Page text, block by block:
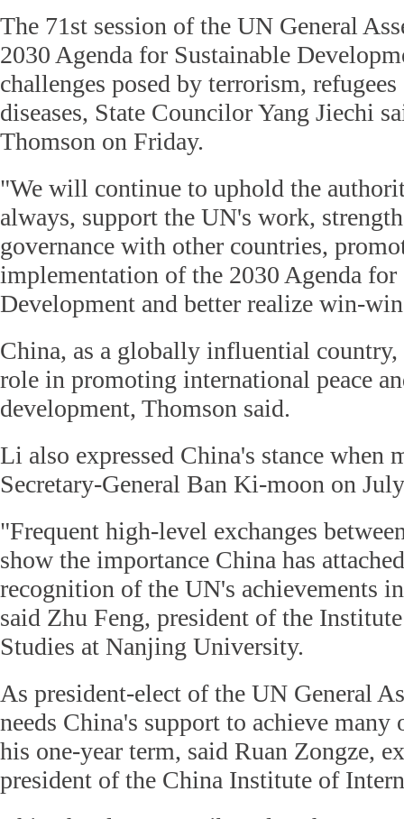
The 71st session of the UN General
2030 Agenda for Sustainable
challenges posed by terrorism,
diseases, State Councilor Yang Jiechi
Thomson on Friday.
"We will continue to uphold the
always, support the UN's work,
governance with other countries,
implementation of the 2030 Agenda for
Development and better realize win-
China, as a globally influential country,
role in promoting international peace
development, Thomson said.
Li also expressed China's stance when
Secretary-General Ban Ki-moon on
"Frequent high-level exchanges
show the importance China has
recognition of the UN's achievements
said Zhu Feng, president of the
Studies at Nanjing University.
As president-elect of the UN General
needs China's support to achieve many
his one-year term, said Ruan Zongze,
president of the China Institute of